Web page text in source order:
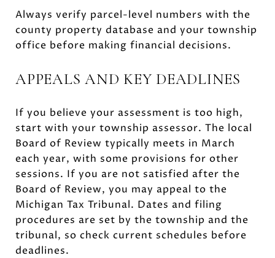
Always verify parcel-level numbers with the
county property database and your township
office before making financial decisions.
APPEALS AND KEY DEADLINES
If you believe your assessment is too high,
start with your township assessor. The local
Board of Review typically meets in March
each year, with some provisions for other
sessions. If you are not satisfied after the
Board of Review, you may appeal to the
Michigan Tax Tribunal. Dates and filing
procedures are set by the township and the
tribunal, so check current schedules before
deadlines.